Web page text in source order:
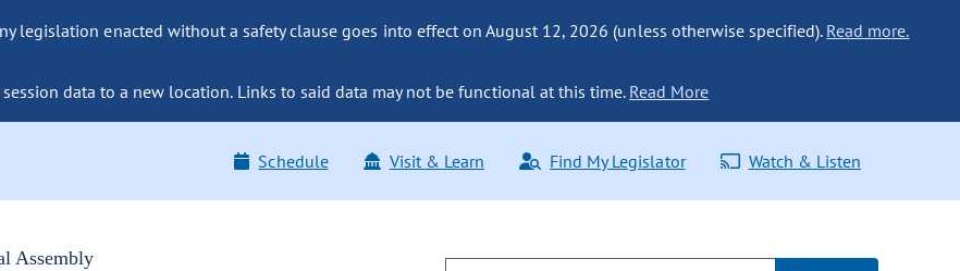
legislation enacted without a safety clause goes into effect on August 12, 2026 (unless otherwise specified). Read more.
data to a new location. Links to said data may not be functional at this time. Read More
Schedule Visit & Learn Find My Legislator Watch & Listen
Assembly